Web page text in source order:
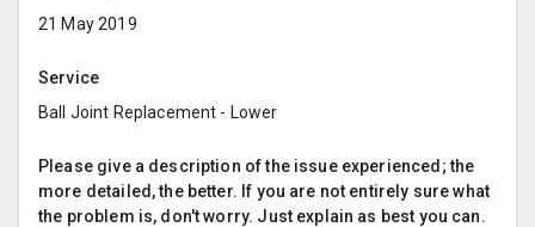
21 May 2019
Service
Ball Joint Replacement - Lower
Please give a description of the issue experienced; the
more detailed, the better. If you are not entirely sure what
the problem is, don't worry. Just explain as best you can.